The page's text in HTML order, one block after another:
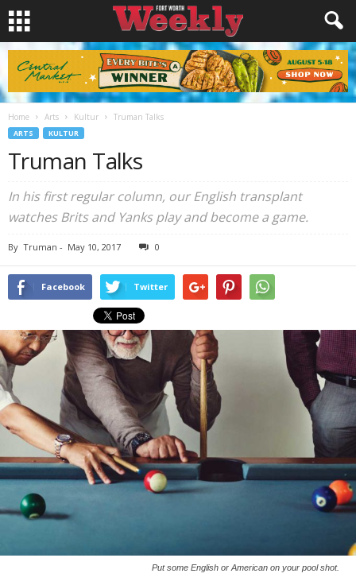
Home Arts Kultur Truman Talks
ARTS KULTUR
Truman Talks
In his first regular column, our English transplant
watches Brits and Yanks play and become a game.
By Truman - May 10, 2017 0
Facebook Twitter
Put some English or American on your pool shot.